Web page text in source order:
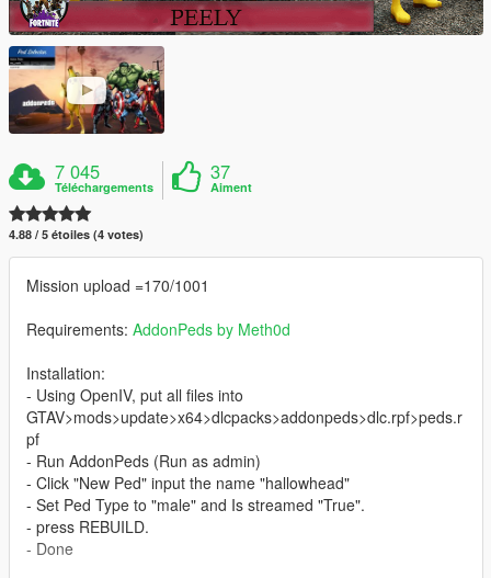
7 045
Téléchargements
37
Aiment
4.88 / 5 étoiles (4 votes)
Mission upload =170/1001
Requirements: AddonPeds by Meth0d
Installation:
- Using OpenIV, put all files into
GTAV>mods>update>x64>dlcpacks>addonpeds>dlc.rpf>peds.r
pf
- Run AddonPeds (Run as admin)
- Click "New Ped" input the name "hallowhead"
- Set Ped Type to "male" and Is streamed "True".
- press REBUILD.
- Done